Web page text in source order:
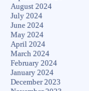
August 2024
July 2024
June 2024
May 2024
April 2024
March 2024
February 2024
January 2024
December 2023